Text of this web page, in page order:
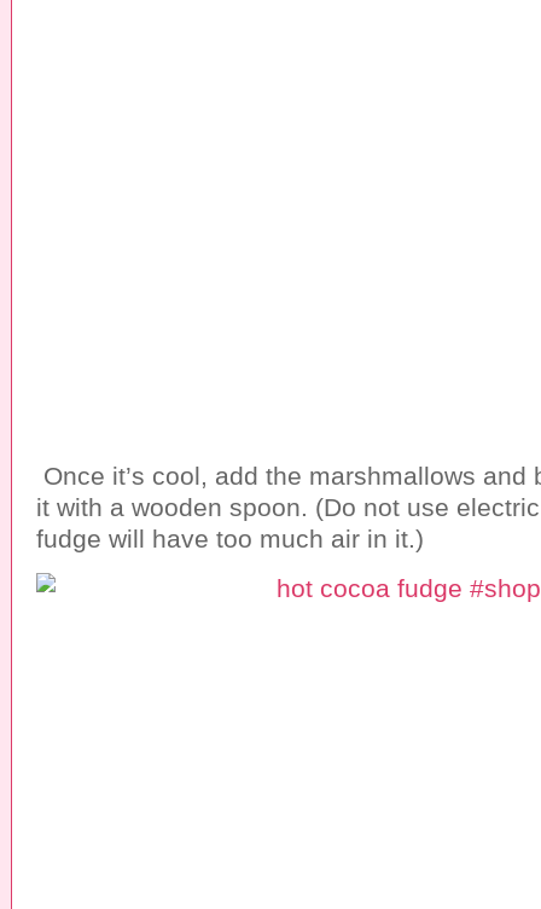
Once it’s cool, add the marshmallows and
it with a wooden spoon. (Do not use
fudge will have too much air in it.)